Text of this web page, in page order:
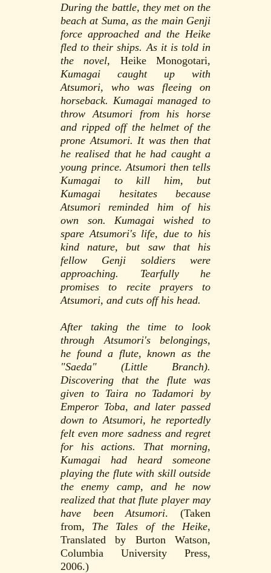
During the battle, they met on the
beach at Suma, as the main Genji
force approached and the Heike
fled to their ships. As it is told in
the novel, Heike Monogotari,
Kumagai caught up with
Atsumori, who was fleeing on
horseback. Kumagai managed to
throw Atsumori from his horse
and ripped off the helmet of the
prone Atsumori. It was then that
he realised that he had caught a
young prince. Atsumori then tells
Kumagai to kill him, but
Kumagai hesitates because
Atsumori reminded him of his
own son. Kumagai wished to
spare Atsumori's life, due to his
kind nature, but saw that his
fellow Genji soldiers were
approaching. Tearfully he
promises to recite prayers to
Atsumori, and cuts off his head.
After taking the time to look
through Atsumori's belongings,
he found a flute, known as the
"Saeda" (Little Branch).
Discovering that the flute was
given to Taira no Tadamori by
Emperor Toba, and later passed
down to Atsumori, he reportedly
felt even more sadness and regret
for his actions. That morning,
Kumagai had heard someone
playing the flute with skill outside
the enemy camp, and he now
realized that that flute player may
have been Atsumori. (Taken
from, The Tales of the Heike,
Translated by Burton Watson,
Columbia University Press,
2006.)